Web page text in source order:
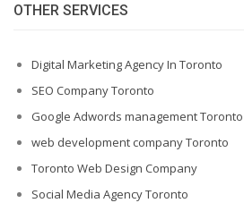
OTHER SERVICES
Digital Marketing Agency In Toronto
SEO Company Toronto
Google Adwords management Toronto
web development company Toronto
Toronto Web Design Company
Social Media Agency Toronto